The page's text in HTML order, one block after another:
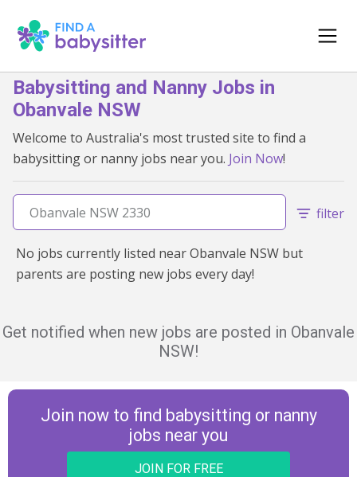
Babysitting and Nanny Jobs in
Obanvale NSW
Welcome to Australia's most trusted site to find a
babysitting or nanny jobs near you. Join Now!
filter
No jobs currently listed near Obanvale NSW but
parents are posting new jobs every day!
Get notified when new jobs are posted in Obanvale
NSW!
Join now to find babysitting or nanny
jobs near you
JOIN FOR FREE